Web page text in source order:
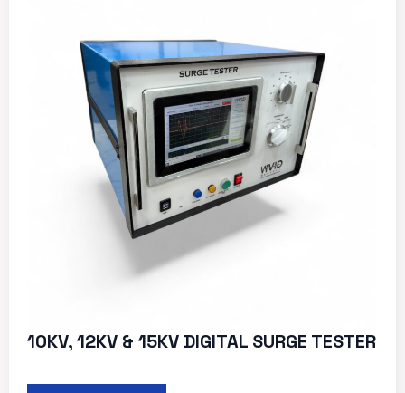
10KV, 12KV & 15KV DIGITAL SURGE TESTER